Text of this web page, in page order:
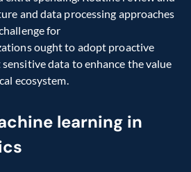
and data processing approaches
for
ought to adopt proactive
data to enhance the value
ecosystem.
learning in